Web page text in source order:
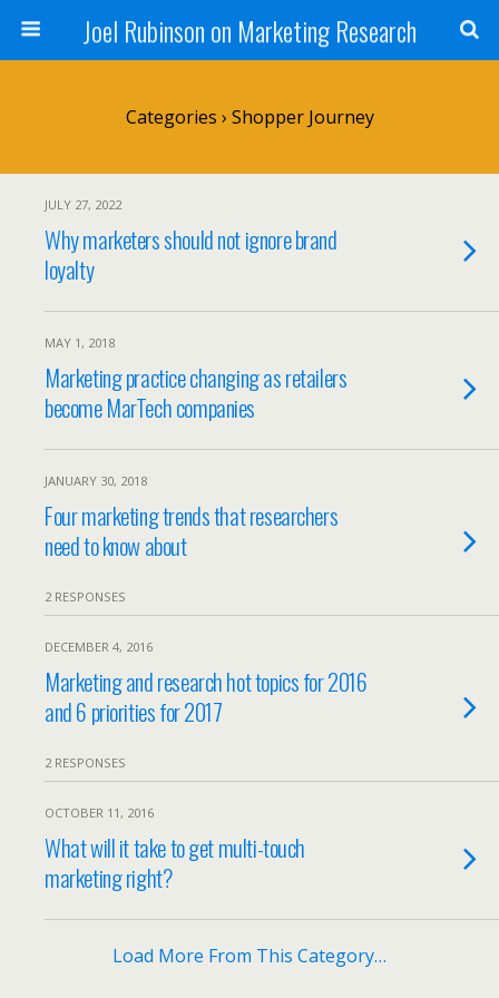
Joel Rubinson on Marketing Research
Categories › Shopper Journey
JULY 27, 2022
Why marketers should not ignore brand
loyalty
MAY 1, 2018
Marketing practice changing as retailers
become MarTech companies
JANUARY 30, 2018
Four marketing trends that researchers
need to know about
2 RESPONSES
DECEMBER 4, 2016
Marketing and research hot topics for 2016
and 6 priorities for 2017
2 RESPONSES
OCTOBER 11, 2016
What will it take to get multi-touch
marketing right?
Load More From This Category…